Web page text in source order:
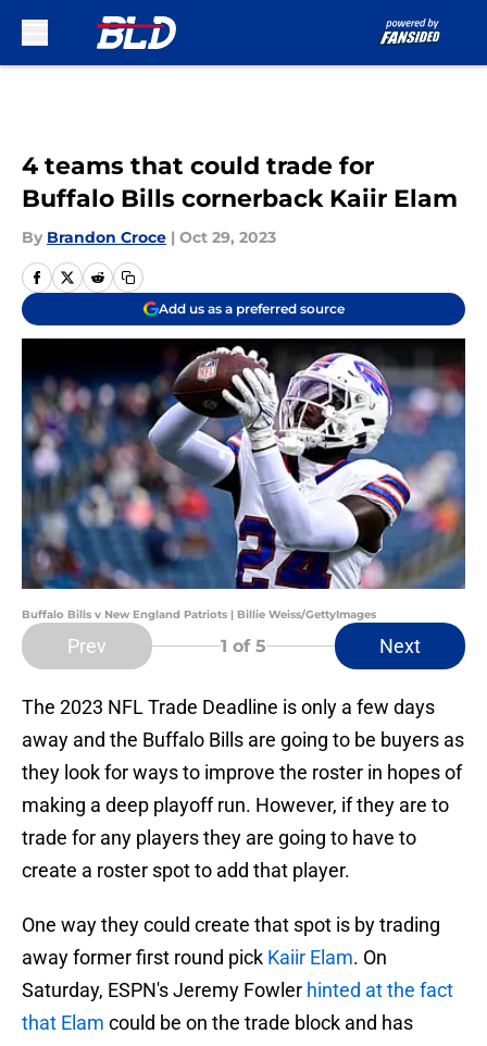
4 teams that could trade for
Buffalo Bills cornerback Kaiir Elam
By Brandon Croce | Oct 29, 2023
Add us as a preferred source
Buffalo Bills v New England Patriots | Billie Weiss/GettyImages
Prev 1 of 5 Next
The 2023 NFL Trade Deadline is only a few days
away and the Buffalo Bills are going to be buyers as
they look for ways to improve the roster in hopes of
making a deep playoff run. However, if they are to
trade for any players they are going to have to
create a roster spot to add that player.
One way they could create that spot is by trading
away former first round pick Kaiir Elam. On
Saturday, ESPN's Jeremy Fowler hinted at the fact
that Elam could be on the trade block and has